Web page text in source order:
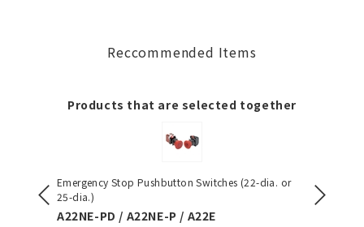
Reccommended Items
Products that are selected together
Emergency Stop Pushbutton Switches (22-dia. or
25-dia.)
A22NE-PD / A22NE-P / A22E
S8VK-S